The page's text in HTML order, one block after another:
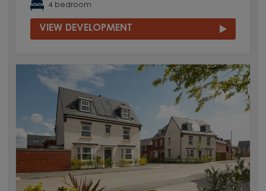
4 bedroom
VIEW DEVELOPMENT